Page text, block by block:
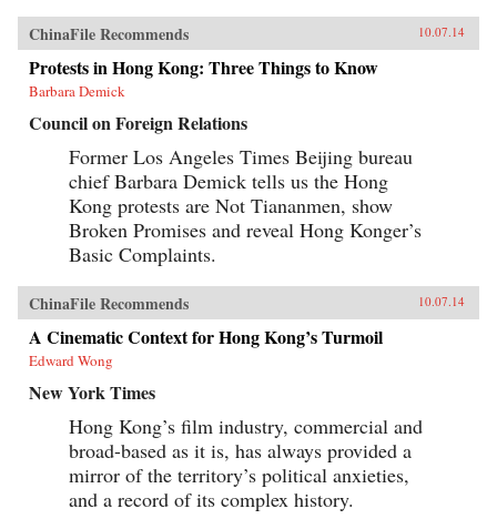
ChinaFile Recommends 10.07.14
Protests in Hong Kong: Three Things to Know
Barbara Demick
Council on Foreign Relations
Former Los Angeles Times Beijing bureau
chief Barbara Demick tells us the Hong
Kong protests are Not Tiananmen, show
Broken Promises and reveal Hong Konger’s
Basic Complaints.
ChinaFile Recommends 10.07.14
A Cinematic Context for Hong Kong’s Turmoil
Edward Wong
New York Times
Hong Kong’s film industry, commercial and
broad-based as it is, has always provided a
mirror of the territory’s political anxieties,
and a record of its complex history.